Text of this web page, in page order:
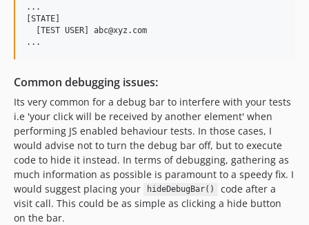
...
[STATE]
  [TEST USER] abc@xyz.com
Common debugging issues:
Its very common for a debug bar to interfere with your tests
i.e 'your click will be received by another element' when
performing JS enabled behaviour tests. In those cases, I
would advise not to turn the debug bar off, but to execute
code to hide it instead. In terms of debugging, gathering as
much information as possible is paramount to a speedy fix. I
would suggest placing your
hideDebugBar()
code after a
visit call. This could be as simple as clicking a hide button
on the bar.